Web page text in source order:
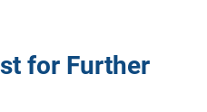
for Further